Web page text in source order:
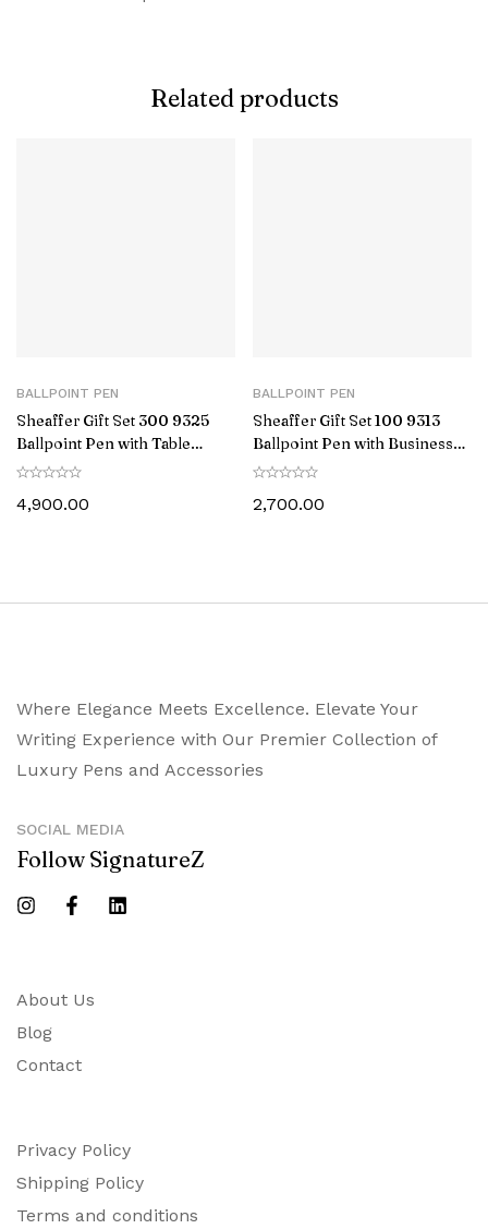
Related products
BALLPOINT PEN
Sheaffer Gift Set 300 9325
Ballpoint Pen with Table
Clock Glossy Black with Gold
4,900.00
BALLPOINT PEN
Sheaffer Gift Set 100 9313
Ballpoint Pen with Business
Card Holder Glossy Black with
2,700.00
About Us
Blog
Contact
Where Elegance Meets Excellence. Elevate Your
Writing Experience with Our Premier Collection of
Luxury Pens and Accessories
Privacy Policy
Shipping Policy
Terms and conditions
SOCIAL MEDIA
Follow SignatureZ